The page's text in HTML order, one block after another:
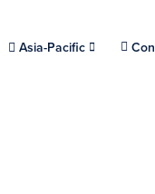
Choose a location.
Asia-Pacific